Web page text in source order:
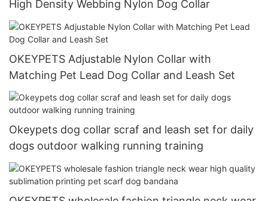
High Density Webbing Nylon Dog Collar
OKEYPETS Adjustable Nylon Collar with
Matching Pet Lead Dog Collar and Leash Set
Okeypets dog collar scraf and leash set for daily
dogs outdoor walking running training